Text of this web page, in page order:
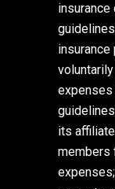
insurance
insurance
voluntarily
expenses
its
members